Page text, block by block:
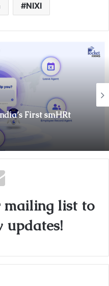
NIXI
First smHRt
mailing list to
updates!